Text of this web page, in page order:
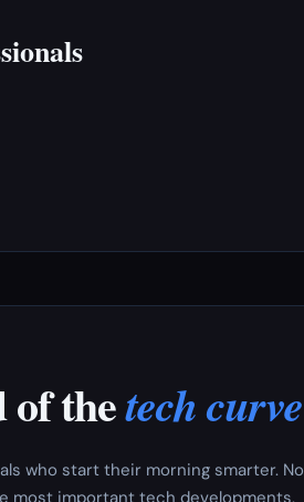
of thetech curve
who start their morning smarter. No
most important tech developments,